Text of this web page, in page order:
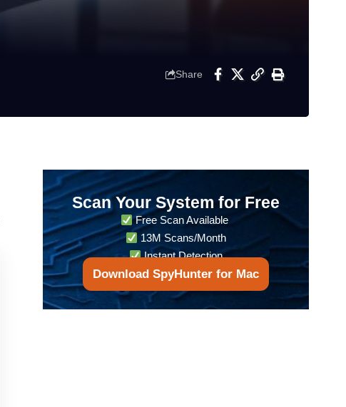
Share
Scan Your System for Free
Free Scan Available
13M Scans/Month
Instant Detection
Download SpyHunter for Mac